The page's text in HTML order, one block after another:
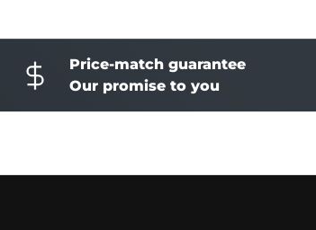
Price-match guarantee
Our promise to you